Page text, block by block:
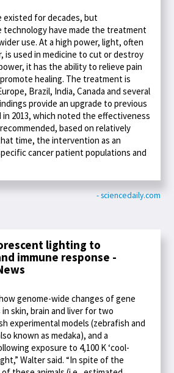
existed for decades, but
technology have made the treatment
use. At a high power, light, often
is used in medicine to cut or destroy
it has the ability to relieve pain
healing. The treatment is
Brazil, India, Canada and several
provide an upgrade to previous
2013, which noted the effectiveness
based on relatively
time, the intervention as an
cancer patient populations and
- sciencedaily.com
lighting to
immune response -
genome-wide changes of gene
skin, brain and liver for two
experimental models (zebrafish and
known as medaka), and a
exposure to 4,100 K ‘cool-
Walter said. “In spite of the